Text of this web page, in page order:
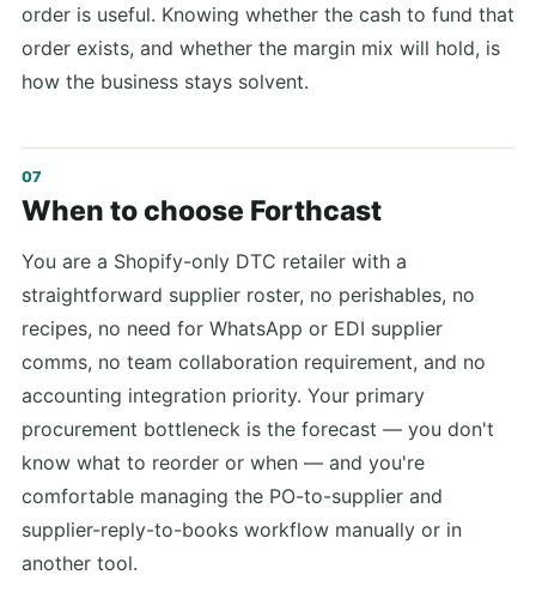
order is useful. Knowing whether the cash to fund that
order exists, and whether the margin mix will hold, is
how the business stays solvent.
When to choose Forthcast
You are a Shopify-only DTC retailer with a
straightforward supplier roster, no perishables, no
recipes, no need for WhatsApp or EDI supplier
comms, no team collaboration requirement, and no
accounting integration priority. Your primary
procurement bottleneck is the forecast — you don't
know what to reorder or when — and you're
comfortable managing the PO-to-supplier and
supplier-reply-to-books workflow manually or in
another tool.